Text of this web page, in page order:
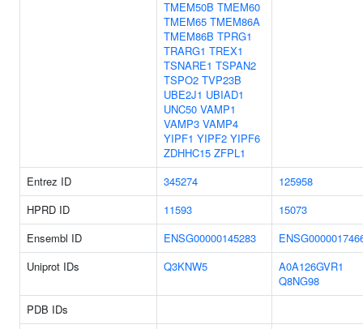
TMEM50B TMEM60
TMEM65 TMEM86A
TMEM86B TPRG1
TRARG1 TREX1
TSNARE1 TSPAN2
TSPO2 TVP23B
UBE2J1 UBIAD1
UNC50 VAMP1
VAMP3 VAMP4
YIPF1 YIPF2 YIPF6
ZDHHC15 ZFPL1
Entrez ID
345274
125958
HPRD ID
11593
15073
Ensembl ID
ENSG00000145283
Uniprot IDs
Q3KNW5
A0A126GVR1
Q8NG98
PDB IDs